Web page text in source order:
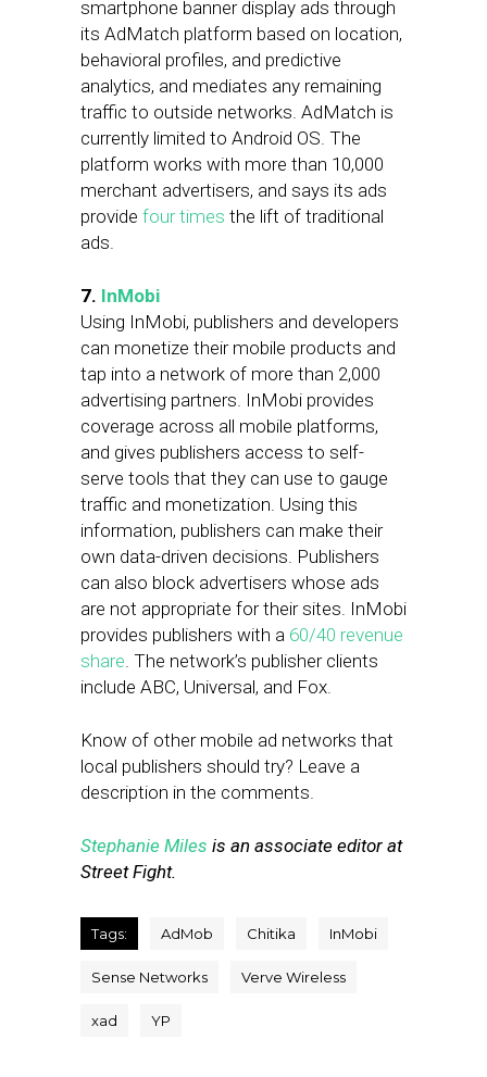
smartphone banner display ads through
its AdMatch platform based on location,
behavioral profiles, and predictive
analytics, and mediates any remaining
traffic to outside networks. AdMatch is
currently limited to Android OS. The
platform works with more than 10,000
merchant advertisers, and says its ads
provide four times the lift of traditional
ads.
7. InMobi
Using InMobi, publishers and developers
can monetize their mobile products and
tap into a network of more than 2,000
advertising partners. InMobi provides
coverage across all mobile platforms,
and gives publishers access to self-
serve tools that they can use to gauge
traffic and monetization. Using this
information, publishers can make their
own data-driven decisions. Publishers
can also block advertisers whose ads
are not appropriate for their sites. InMobi
provides publishers with a 60/40 revenue
share. The network’s publisher clients
include ABC, Universal, and Fox.
Know of other mobile ad networks that
local publishers should try? Leave a
description in the comments.
Stephanie Miles is an associate editor at
Street Fight.
Tags: AdMob Chitika InMobi
Sense Networks Verve Wireless
xad YP